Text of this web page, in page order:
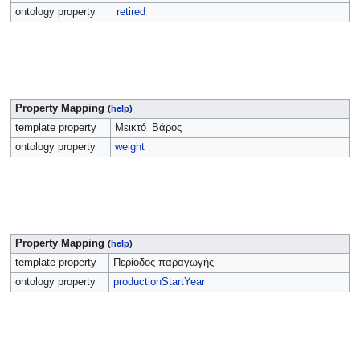
ontology property
retired
Property Mapping (help)
template property
Μεικτό_Βάρος
ontology property
weight
Property Mapping (help)
template property
Περίοδος παραγωγής
ontology property
productionStartYear